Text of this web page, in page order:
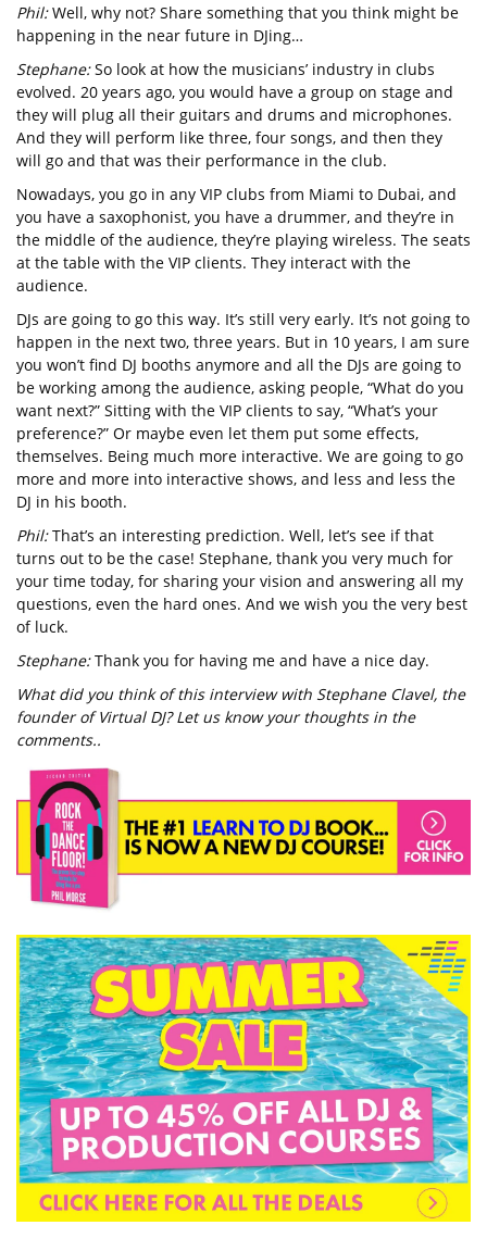
Phil:Well, why not? Share something that you think might be
happening in the near future in DJing…
Stephane:So look at how the musicians’ industry in clubs
evolved. 20 years ago, you would have a group on stage and
they will plug all their guitars and drums and microphones.
And they will perform like three, four songs, and then they
will go and that was their performance in the club.
Nowadays, you go in any VIP clubs from Miami to Dubai, and
you have a saxophonist, you have a drummer, and they’re in
the middle of the audience, they’re playing wireless. The seats
at the table with the VIP clients. They interact with the
audience.
DJs are going to go this way. It’s still very early. It’s not going to
happen in the next two, three years. But in 10 years, I am sure
you won’t find DJ booths anymore and all the DJs are going to
be working among the audience, asking people, “What do you
want next?” Sitting with the VIP clients to say, “What’s your
preference?” Or maybe even let them put some effects,
themselves. Being much more interactive. We are going to go
more and more into interactive shows, and less and less the
DJ in his booth.
Phil:That’s an interesting prediction. Well, let’s see if that
turns out to be the case! Stephane, thank you very much for
your time today, for sharing your vision and answering all my
questions, even the hard ones. And we wish you the very best
of luck.
Stephane:Thank you for having me and have a nice day.
What did you think of this interview with Stephane Clavel, the
founder of Virtual DJ? Let us know your thoughts in the
comments..